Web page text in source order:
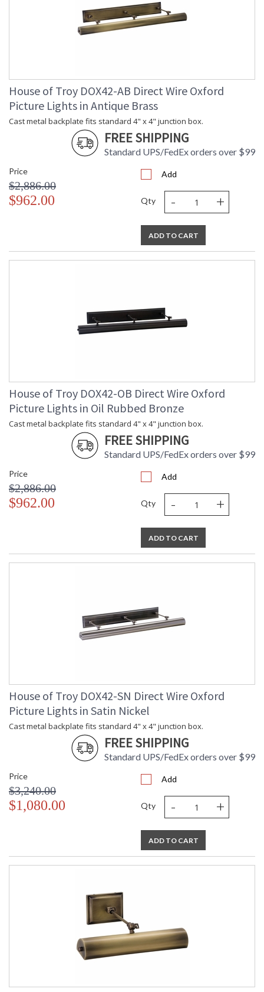
House of Troy DOX42-AB Direct Wire Oxford
Picture Lights in Antique Brass
Cast metal backplate fits standard 4" x 4" junction box.
FREE SHIPPING
Standard UPS/FedEx orders over $99
Price
$2,886.00
$962.00
Add
Qty - +
ADD TO CART
House of Troy DOX42-OB Direct Wire Oxford
Picture Lights in Oil Rubbed Bronze
Cast metal backplate fits standard 4" x 4" junction box.
FREE SHIPPING
Standard UPS/FedEx orders over $99
Price
$2,886.00
$962.00
Add
Qty - +
ADD TO CART
House of Troy DOX42-SN Direct Wire Oxford
Picture Lights in Satin Nickel
Cast metal backplate fits standard 4" x 4" junction box.
FREE SHIPPING
Standard UPS/FedEx orders over $99
Price
$3,240.00
$1,080.00
Add
Qty - +
ADD TO CART